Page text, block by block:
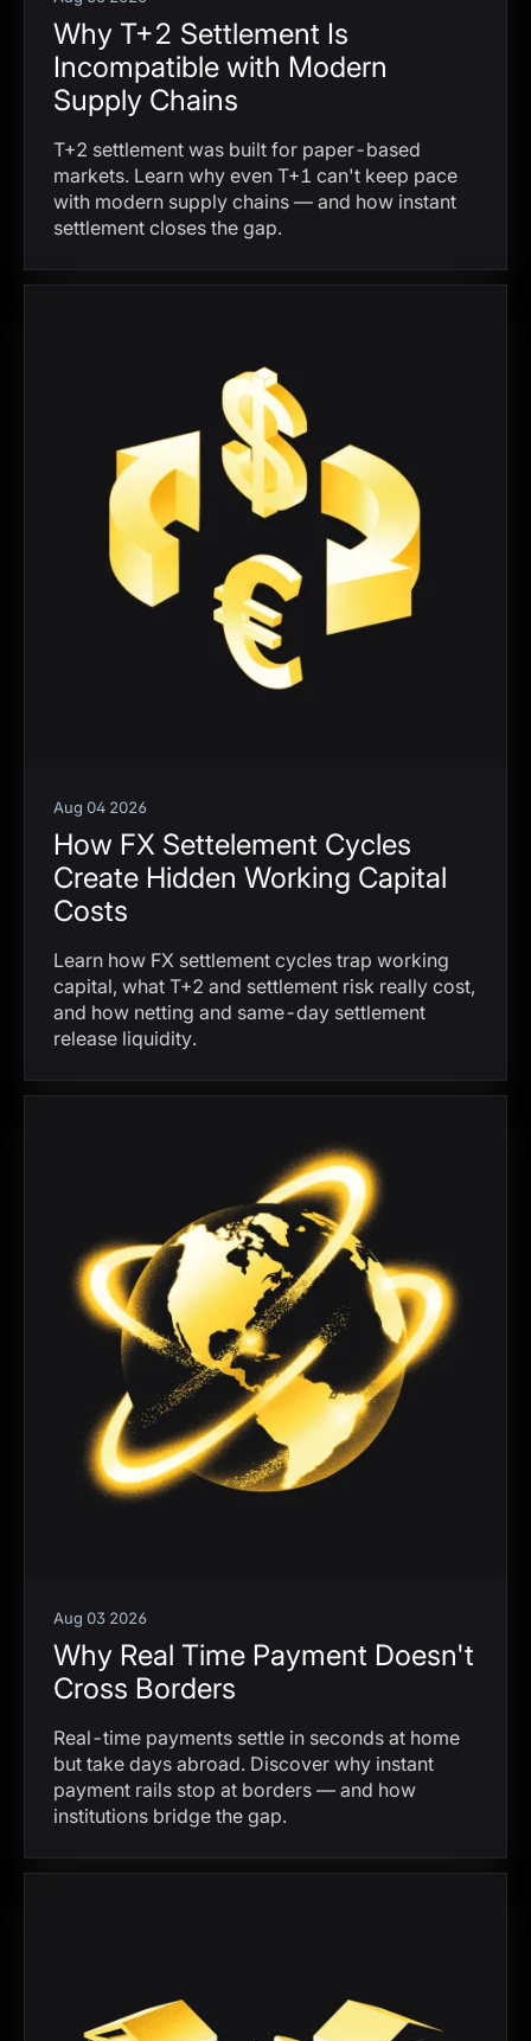
Why T+2 Settlement Is
Incompatible with Modern
Supply Chains
T+2 settlement was built for paper-based
markets. Learn why even T+1 can't keep pace
with modern supply chains — and how instant
settlement closes the gap.
Aug 04 2026
How FX Settelement Cycles
Create Hidden Working Capital
Costs
Learn how FX settlement cycles trap working
capital, what T+2 and settlement risk really cost,
and how netting and same-day settlement
release liquidity.
Aug 03 2026
Why Real Time Payment Doesn't
Cross Borders
Real-time payments settle in seconds at home
but take days abroad. Discover why instant
payment rails stop at borders — and how
institutions bridge the gap.